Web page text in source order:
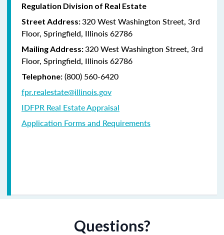
Regulation Division of Real Estate
Street Address:320 West Washington Street, 3rd
Floor, Springfield, Illinois 62786
Mailing Address:320 West Washington Street, 3rd
Floor, Springfield, Illinois 62786
Telephone: (800) 560-6420
fpr.realestate@illinois.gov
IDFPR Real Estate Appraisal
Application Forms and Requirements
Questions?